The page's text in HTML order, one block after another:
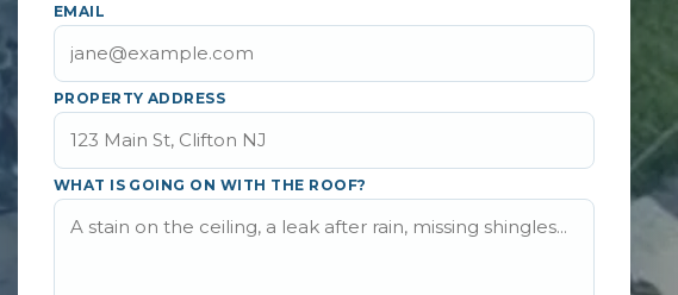
EMAIL
PROPERTY ADDRESS
WHAT IS GOING ON WITH THE ROOF?